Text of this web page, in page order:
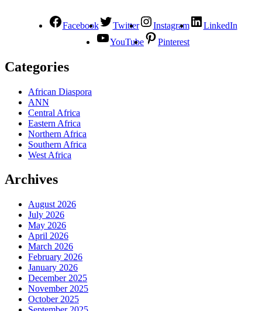
Facebook Twitter Instagram
LinkedIn
YouTube
Pinterest
Categories
African Diaspora
ANN
Central Africa
Eastern Africa
Northern Africa
Southern Africa
West Africa
Archives
August 2026
July 2026
May 2026
April 2026
March 2026
February 2026
January 2026
December 2025
November 2025
October 2025